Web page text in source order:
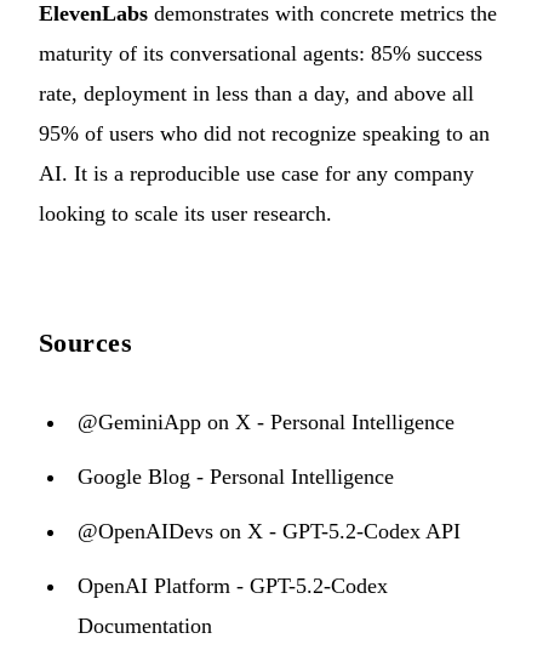
ElevenLabs demonstrates with concrete metrics the
maturity of its conversational agents: 85% success
rate, deployment in less than a day, and above all
95% of users who did not recognize speaking to an
AI. It is a reproducible use case for any company
looking to scale its user research.
Sources
@GeminiApp on X - Personal Intelligence
Google Blog - Personal Intelligence
@OpenAIDevs on X - GPT-5.2-Codex API
OpenAI Platform - GPT-5.2-Codex
Documentation